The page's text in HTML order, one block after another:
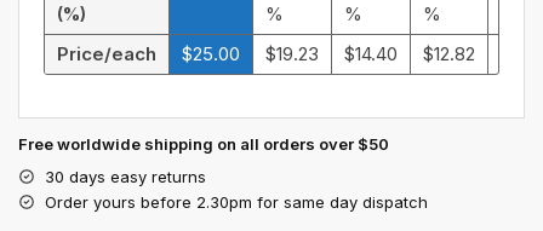
(%)
Price/each
$25.00
%
$19.23
%
$14.40
%
$12.82
Free worldwide shipping on all orders over $50
30 days easy returns
Order yours before 2.30pm for same day dispatch